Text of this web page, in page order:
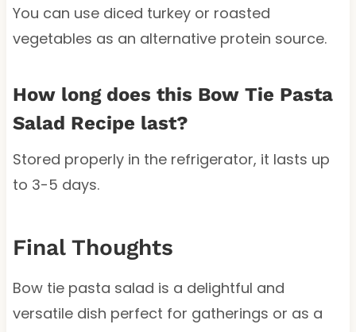
You can use diced turkey or roasted
vegetables as an alternative protein source.
How long does this Bow Tie Pasta
Salad Recipe last?
Stored properly in the refrigerator, it lasts up
to 3-5 days.
Final Thoughts
Bow tie pasta salad is a delightful and
versatile dish perfect for gatherings or as a